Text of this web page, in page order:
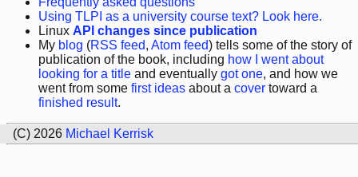
Using TLPI as a university course text? Look here.
Linux API changes since publication
My blog (RSS feed, Atom feed) tells some of the story of
publication of the book, including how I went about
looking for a title and eventually got one, and how we
went from some first ideas about a cover toward a
finished result.
(C) 2026 Michael Kerrisk